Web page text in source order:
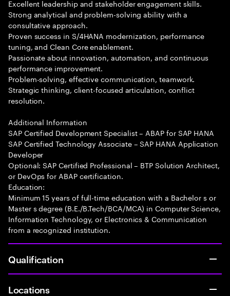
Excellent leadership and stakeholder engagement skills.
Strong analytical and problem-solving ability with a
consultative approach.
Proven success in S/4HANA modernization, performance
tuning, and Clean Core enablement.
Passionate about innovation, automation, and continuous
performance improvement.
Problem-solving, effective communication, teamwork.
Strategic thinking, client-focused articulation, conflict
resolution.
Additional Information
SAP Certified Development Specialist – ABAP for SAP HANA
SAP Certified Technology Associate – SAP HANA Application
Developer
Optional: SAP Certified Professional – BTP Solution Architect,
or DevOps for ABAP certification.
Education:
Minimum 15 years of full-time education with a Bachelor s or
Master s degree (B.E./B.Tech/BCA/MCA) in Computer Science,
Information Technology, or Electronics & Communication
from a recognized institution.
Qualification
Locations